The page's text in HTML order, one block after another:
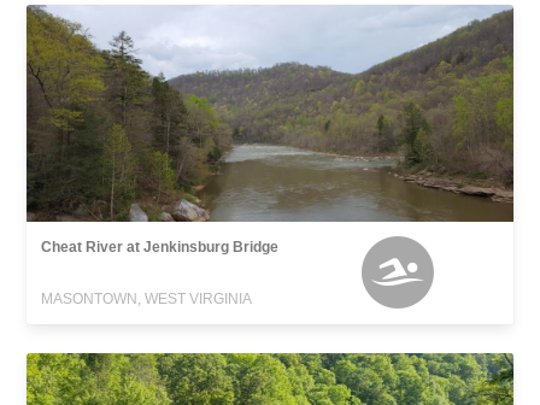
Cheat River at Jenkinsburg Bridge
MASONTOWN, WEST VIRGINIA